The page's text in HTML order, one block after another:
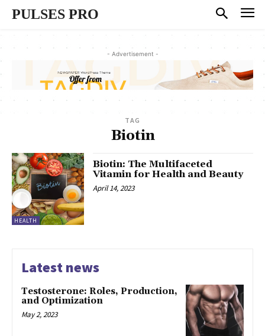
PULSES PRO
- Advertisement -
TAG
Biotin
HEALTH
Biotin: The Multifaceted
Vitamin for Health and Beauty
April 14, 2023
Latest news
Testosterone: Roles, Production,
and Optimization
May 2, 2023